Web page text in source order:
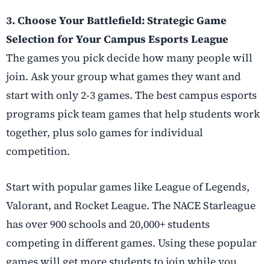
3. Choose Your Battlefield: Strategic Game
Selection for Your Campus Esports League
The games you pick decide how many people will
join. Ask your group what games they want and
start with only 2-3 games. The best campus esports
programs pick team games that help students work
together, plus solo games for individual
competition.
Start with popular games like League of Legends,
Valorant, and Rocket League. The NACE Starleague
has over 900 schools and 20,000+ students
competing in different games. Using these popular